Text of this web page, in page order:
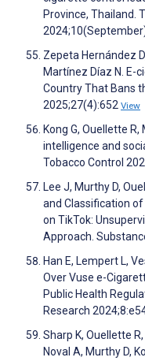
Province, Thailand.
Zepeta Hernández
Martínez Díaz N. E-
Country That Bans
2025;27(4):652 View
Kong G, Ouellette
intelligence and
Tobacco Control
Lee J, Murthy D,
and Classification
on TikTok:
Approach.
Han E, Lempert L,
Over Vuse e-
Public Health
Research
Sharp K, Ouellette
Noval A, Murthy D,